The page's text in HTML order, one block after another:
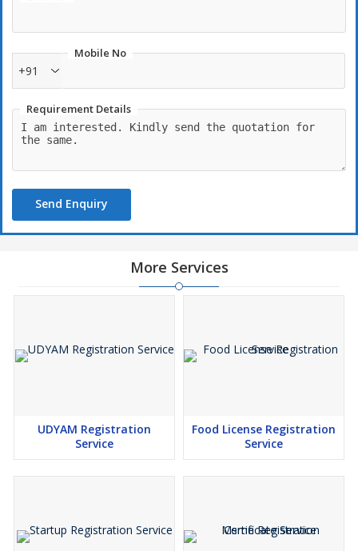
Mobile No
+91
Requirement Details
Send Enquiry
More Services
UDYAM Registration
Service
Food License Registration
Service